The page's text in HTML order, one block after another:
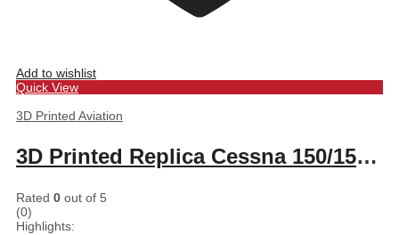
Add to wishlist
Quick View
3D Printed Aviation
3D Printed Replica Cessna 150/152 seat control knobs
Rated 0 out of 5
(0)
Highlights: